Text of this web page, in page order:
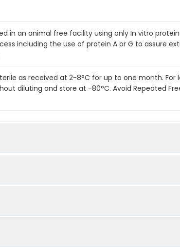
in an animal free facility using only In vitro
including the use of protein A or G to assure
as received at 2-8°C for up to one month. For
diluting and store at -80°C. Avoid Repeated